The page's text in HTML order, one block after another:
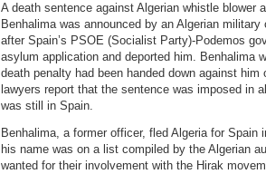
A death sentence against Algerian whistle blower
Benhalima was announced by an Algerian
after Spain’s PSOE (Socialist Party)-Podemos
asylum application and deported him. Benhalima
death penalty had been handed down against him
lawyers report that the sentence was imposed in
was still in Spain.
Benhalima, a former officer, fled Algeria for Spain
his name was on a list compiled by the Algerian
wanted for their involvement with the Hirak